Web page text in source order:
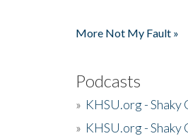
More Not My Fault »
Podcasts
» KHSU.org - Shaky
» KHSU.org - Shaky